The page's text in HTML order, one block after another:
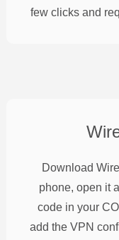
few clicks and
Download
phone, open it
code in your
add the VPN